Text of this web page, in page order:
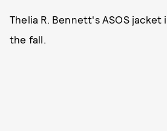
Thelia R. Bennett's ASOS
the fall.